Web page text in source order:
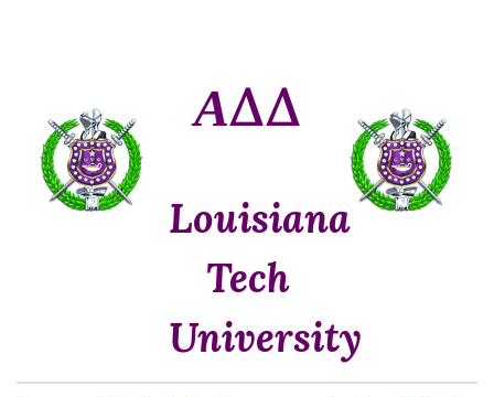
ΑΔΔ
Louisiana
Tech
University